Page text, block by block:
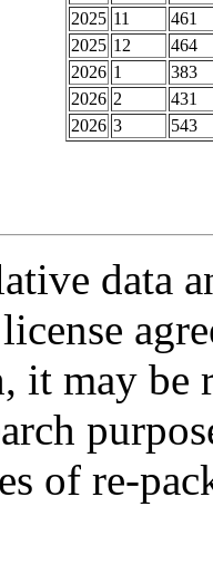
2025 11
461
2025 12
464
2026 1
383
2026 2
431
2026 3 543
data
it may
of re-